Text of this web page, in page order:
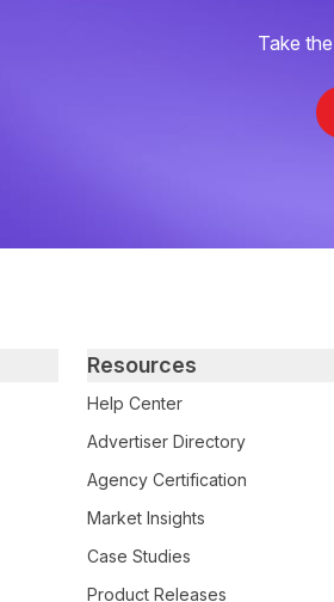
Take
Resources
Help Center
Advertiser Directory
Agency Certification
Market Insights
Case Studies
Product Releases